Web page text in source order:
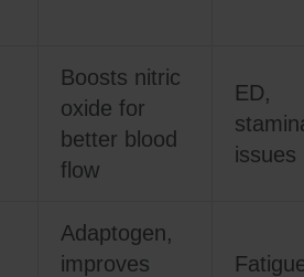
Boosts nitric
oxide for
better blood
flow
ED,
issues
Adaptogen,
improves